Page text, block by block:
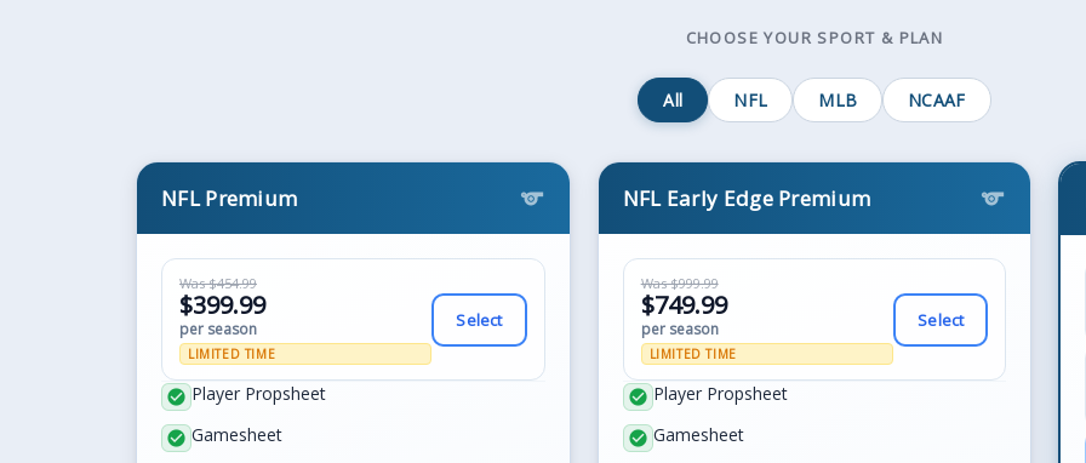
CHOOSE YOUR SPORT & PLAN
All NFL MLB NCAAF
NFL Premium sports
Was $454.99
$399.99
per season
LIMITED TIME
Select
check_circle Player Propsheet
check_circle Gamesheet
NFL Early Edge Premium sports
Was $999.99
$749.99
per season
LIMITED TIME
Select
check_circle Player Propsheet
check_circle Gamesheet